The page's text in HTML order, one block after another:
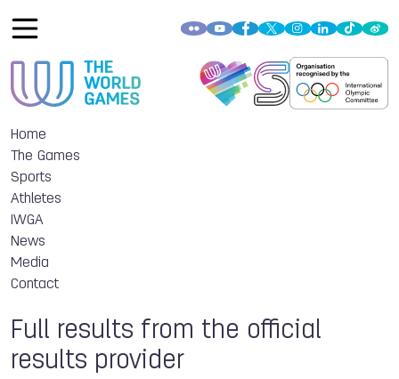
Home
The Games
Sports
Athletes
IWGA
News
Media
Contact
Full results from the official
results provider